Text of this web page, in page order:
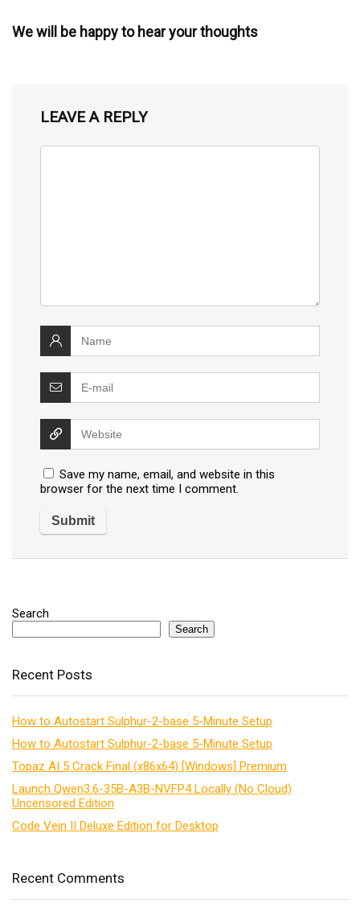
We will be happy to hear your thoughts
LEAVE A REPLY
Save my name, email, and website in this
browser for the next time I comment.
Search
Search
Recent Posts
How to Autostart Sulphur-2-base 5-Minute Setup
How to Autostart Sulphur-2-base 5-Minute Setup
Topaz AI 5 Crack Final (x86x64) [Windows] Premium
Launch Qwen3.6-35B-A3B-NVFP4 Locally (No Cloud)
Uncensored Edition
Code Vein II Deluxe Edition for Desktop
Recent Comments